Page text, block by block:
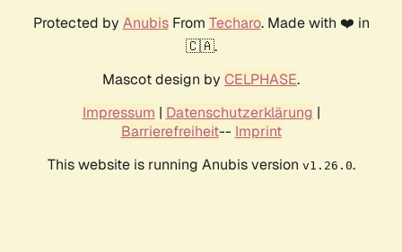
Protected by AnubisFrom Techaro. Made with ❤️ in
🇨🇦.
Mascot design by CELPHASE.
Impressum | Datenschutzerklärung |
Barrierefreiheit-- Imprint
This website is running Anubis version v1.26.0.